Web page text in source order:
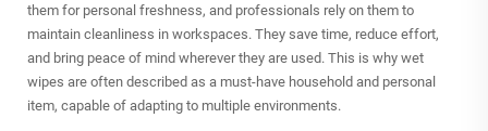
them for personal freshness, and professionals rely on them to
maintain cleanliness in workspaces. They save time, reduce effort,
and bring peace of mind wherever they are used. This is why wet
wipes are often described as a must-have household and personal
item, capable of adapting to multiple environments.